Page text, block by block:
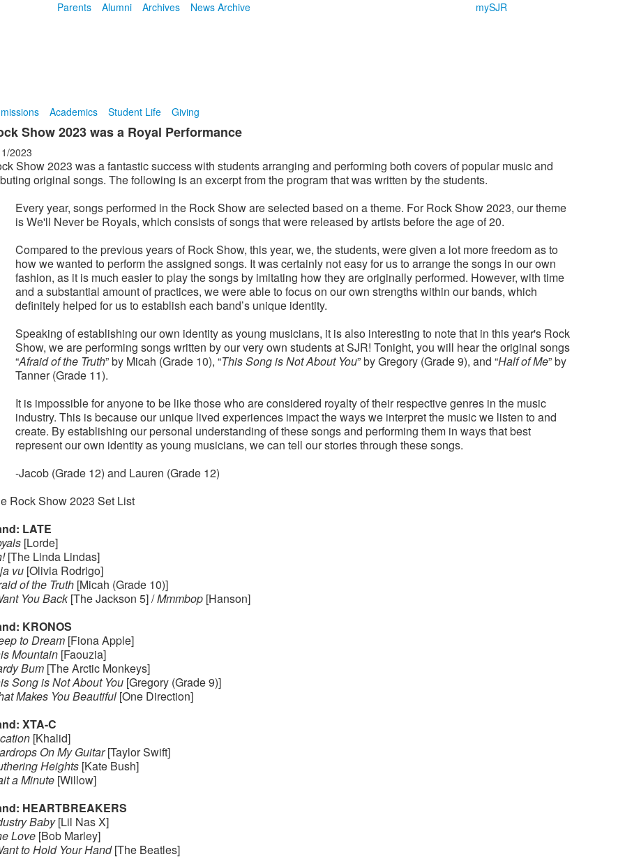
Parents Alumni Archives News Archive mySJR
Academics Student Life Giving
Show 2023 was a Royal Performance
2023
Show 2023 was a fantastic success with students arranging and performing both covers of popular music and
original songs. The following is an excerpt from the program that was written by the students.
Every year, songs performed in the Rock Show are selected based on a theme. For Rock Show 2023, our theme
is We'll Never be Royals, which consists of songs that were released by artists before the age of 20.
Compared to the previous years of Rock Show, this year, we, the students, were given a lot more freedom as to
how we wanted to perform the assigned songs. It was certainly not easy for us to arrange the songs in our own
fashion, as it is much easier to play the songs by imitating how they are originally performed. However, with time
and a substantial amount of practices, we were able to focus on our own strengths within our bands, which
definitely helped for us to establish each band’s unique identity.
Speaking of establishing our own identity as young musicians, it is also interesting to note that in this year's Rock
Show, we are performing songs written by our very own students at SJR! Tonight, you will hear the original songs
“Afraid of the Truth” by Micah (Grade 10), “This Song is Not About You” by Gregory (Grade 9), and “Half of Me” by
Tanner (Grade 11).
It is impossible for anyone to be like those who are considered royalty of their respective genres in the music
industry. This is because our unique lived experiences impact the ways we interpret the music we listen to and
create. By establishing our personal understanding of these songs and performing them in ways that best
represent our own identity as young musicians, we can tell our stories through these songs.
-Jacob (Grade 12) and Lauren (Grade 12)
Rock Show 2023 Set List
LATE
[Lorde]
[The Linda Lindas]
vu[Olivia Rodrigo]
of the Truth[Micah (Grade 10)]
You Back[The Jackson 5] /Mmmbop[Hanson]
KRONOS
to Dream[Fiona Apple]
Mountain[Faouzia]
Bum[The Arctic Monkeys]
Song is Not About You[Gregory (Grade 9)]
Makes You Beautiful[One Direction]
XTA-C
[Khalid]
On My Guitar[Taylor Swift]
Heights[Kate Bush]
a Minute[Willow]
HEARTBREAKERS
Baby[Lil Nas X]
Love[Bob Marley]
to Hold Your Hand[The Beatles]